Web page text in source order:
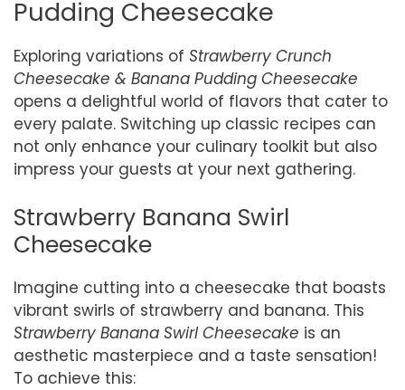
Pudding Cheesecake
Exploring variations of Strawberry Crunch
Cheesecake & Banana Pudding Cheesecake
opens a delightful world of flavors that cater to
every palate. Switching up classic recipes can
not only enhance your culinary toolkit but also
impress your guests at your next gathering.
Strawberry Banana Swirl
Cheesecake
Imagine cutting into a cheesecake that boasts
vibrant swirls of strawberry and banana. This
Strawberry Banana Swirl Cheesecake is an
aesthetic masterpiece and a taste sensation!
To achieve this: